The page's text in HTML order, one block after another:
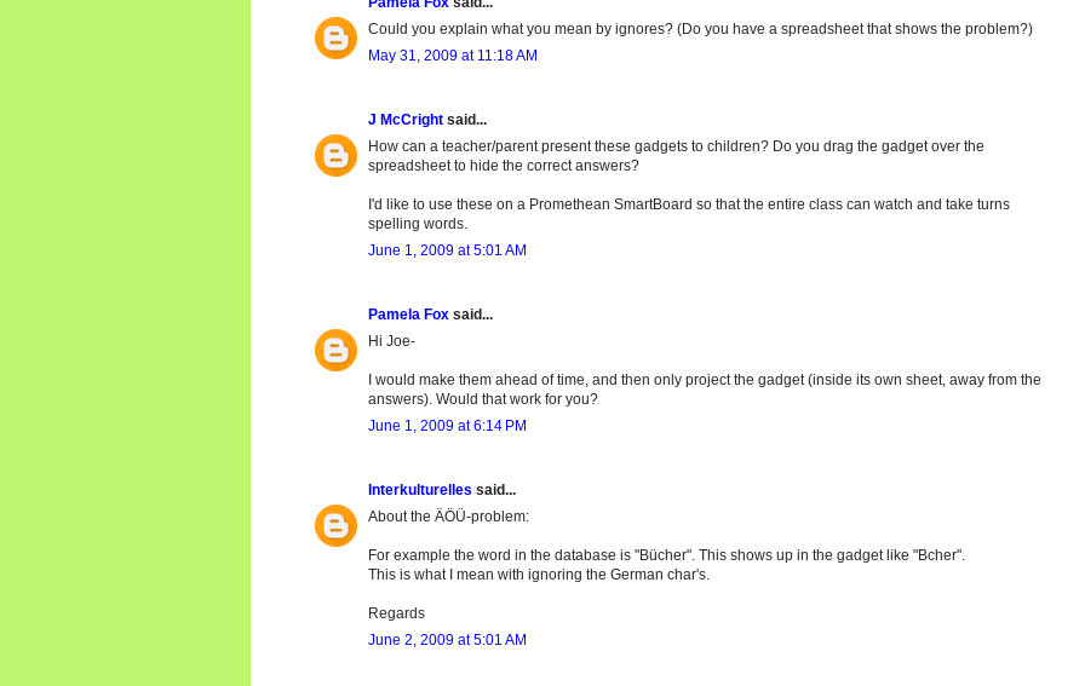
Could you explain what you mean by ignores? (Do you have a spreadsheet that shows the problem?)
May 31, 2009 at 11:18 AM
J McCright said...
How can a teacher/parent present these gadgets to children? Do you drag the gadget over the
spreadsheet to hide the correct answers?
I'd like to use these on a Promethean SmartBoard so that the entire class can watch and take turns
spelling words.
June 1, 2009 at 5:01 AM
Pamela Fox said...
Hi Joe-
I would make them ahead of time, and then only project the gadget (inside its own sheet, away from the
answers). Would that work for you?
June 1, 2009 at 6:14 PM
Interkulturelles said...
About the ÄÖÜ-problem:
For example the word in the database is "Bücher". This shows up in the gadget like "Bcher".
This is what I mean with ignoring the German char's.
Regards
June 2, 2009 at 5:01 AM